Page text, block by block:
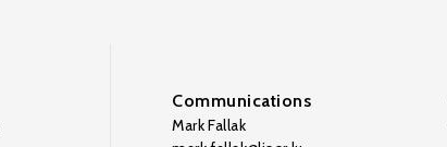
Communications
Mark Fallak